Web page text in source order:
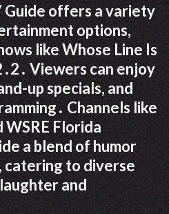
Guide offers a variety
options,
like Whose Line Is
Viewers can enjoy
up specials, and
Channels like
WSRE Florida
a blend of humor
to diverse
and